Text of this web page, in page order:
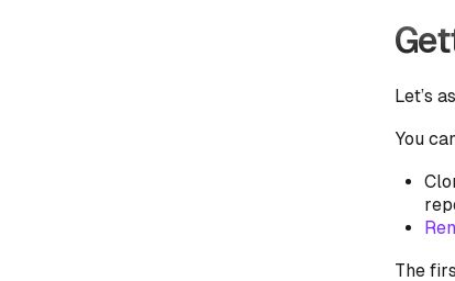
Let’s
You
The